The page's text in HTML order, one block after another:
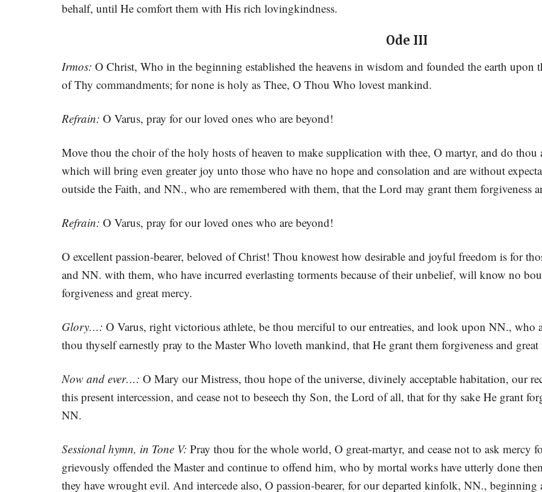
behalf, until He comfort them with His rich lovingkindness.
Ode III
Irmos: O Christ, Who in the beginning established the heavens in wisdom and founded the earth upon
of Thy commandments; for none is holy as Thee, O Thou Who lovest mankind.
Refrain: O Varus, pray for our loved ones who are beyond!
Move thou the choir of the holy hosts of heaven to make supplication with thee, O martyr, and do
which will bring even greater joy unto those who have no hope and consolation and are without
outside the Faith, and NN., who are remembered with them, that the Lord may grant them forgiveness
Refrain: O Varus, pray for our loved ones who are beyond!
O excellent passion-bearer, beloved of Christ! Thou knowest how desirable and joyful freedom is for
and NN. with them, who have incurred everlasting torments because of their unbelief, will know no
forgiveness and great mercy.
Glory…: O Varus, right victorious athlete, be thou merciful to our entreaties, and look upon NN., who
thou thyself earnestly pray to the Master Who loveth mankind, that He grant them forgiveness and great
Now and ever…: O Mary our Mistress, thou hope of the universe, divinely acceptable habitation, our
this present intercession, and cease not to beseech thy Son, the Lord of all, that for thy sake He grant
NN.
Sessional hymn, in Tone V: Pray thou for the whole world, O great-martyr, and cease not to ask mercy
grievously offended the Master and continue to offend him, who by mortal works have utterly done
they have wrought evil. And intercede also, O passion-bearer, for our departed kinfolk, NN., beginning